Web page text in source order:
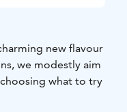
new flavour
we modestly aim
what to try